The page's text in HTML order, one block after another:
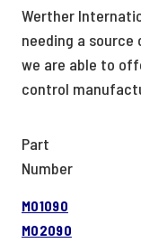
Werther
needing a
we are able to
control
Part
Number
M01090
M02090